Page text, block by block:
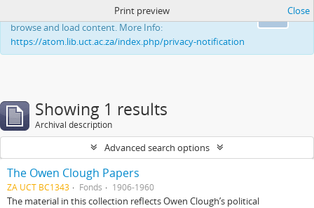
This website uses cookies to enhance your ability to
browse and load content. More Info:
https://atom.lib.uct.ac.za/index.php/privacy-notification
Print preview Close
Showing 1 results
Archival description
Advanced search options
The Owen Clough Papers
ZA UCT BC1343 Fonds 1906-1960
The material in this collection reflects Owen Clough’s political